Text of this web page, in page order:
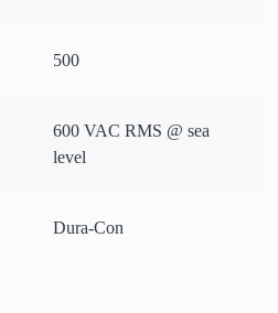
500
600 VAC RMS @ sea
level
Dura-Con